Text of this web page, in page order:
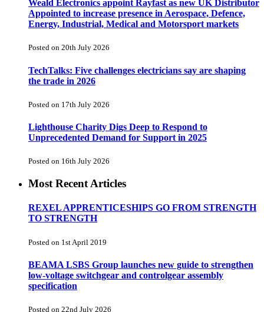
Weald Electronics appoint Rayfast as new UK Distributor
Appointed to increase presence in Aerospace, Defence,
Energy, Industrial, Medical and Motorsport markets
Posted on 20th July 2026
TechTalks: Five challenges electricians say are shaping
the trade in 2026
Posted on 17th July 2026
Lighthouse Charity Digs Deep to Respond to
Unprecedented Demand for Support in 2025
Posted on 16th July 2026
Most Recent Articles
REXEL APPRENTICESHIPS GO FROM STRENGTH
TO STRENGTH
Posted on 1st April 2019
BEAMA LSBS Group launches new guide to strengthen
low-voltage switchgear and controlgear assembly
specification
Posted on 22nd July 2026